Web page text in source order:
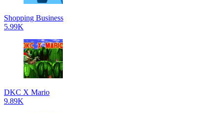
Shopping Business
5.99K
DKC X Mario
9.89K